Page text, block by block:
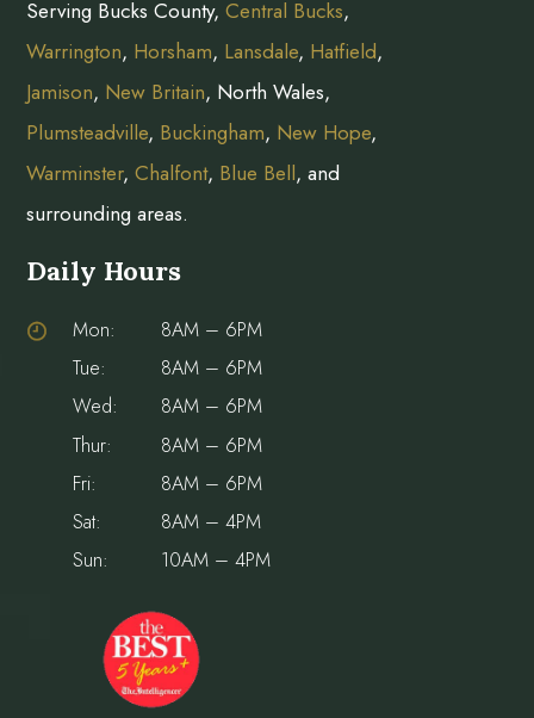
Serving Bucks County,Central Bucks,
Warrington, Horsham, Lansdale, Hatfield,
Jamison, New Britain, North Wales,
Plumsteadville, Buckingham, New Hope,
Warminster,Chalfont, Blue Bell, and
surrounding areas.
Daily Hours
Mon:
8AM – 6PM
Tue:
8AM – 6PM
Wed:
8AM – 6PM
Thur:
8AM – 6PM
Fri:
8AM – 6PM
Sat:
8AM – 4PM
Sun:
10AM – 4PM